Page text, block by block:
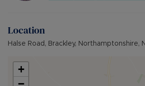
Location
Halse Road, Brackley, Northamptonshire,
+